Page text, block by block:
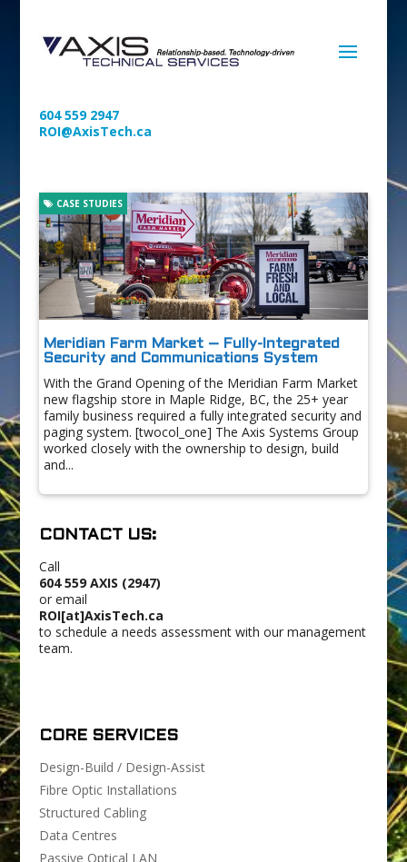
604 559 2947
ROI@AxisTech.ca
Meridian Farm Market – Fully-Integrated
Security and Communications System
CASE STUDIES
With the Grand Opening of the Meridian Farm Market
new flagship store in Maple Ridge, BC, the 25+ year
family business required a fully integrated security and
paging system. [twocol_one] The Axis Systems Group
worked closely with the ownership to design, build
and...
CONTACT US:
Call
604 559 AXIS (2947)
or email
ROI[at]AxisTech.ca
to schedule a needs assessment with our management
team.
CORE SERVICES
Design-Build / Design-Assist
Fibre Optic Installations
Structured Cabling
Data Centres
Passive Optical LAN